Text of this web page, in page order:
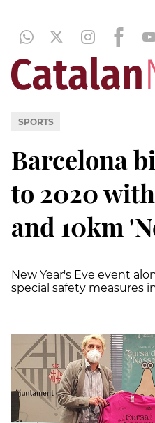
SPORTS
Barcelona
to 2020
and 10km
New Year's Eve event
special safety measures